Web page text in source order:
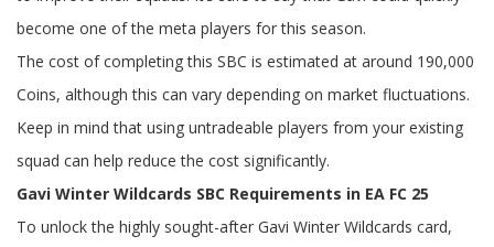
become one of the meta players for this season.
The cost of completing this SBC is estimated at around 190,000
Coins, although this can vary depending on market fluctuations.
Keep in mind that using untradeable players from your existing
squad can help reduce the cost significantly.
Gavi Winter Wildcards SBC Requirements in EA FC 25
To unlock the highly sought-after Gavi Winter Wildcards card,